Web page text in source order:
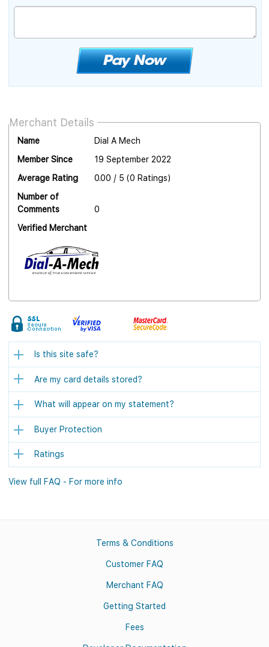
Merchant Details
Name
Dial A Mech
Member Since
19 September 2022
Average Rating
0.00 / 5 (0 Ratings)
Number of
Comments
0
Verified Merchant
Is this site safe?
Are my card details stored?
What will appear on my statement?
Buyer Protection
Ratings
View full FAQ - For more info
Terms & Conditions
Customer FAQ
Merchant FAQ
Getting Started
Fees